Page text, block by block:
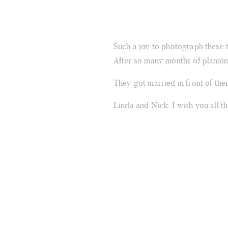
Such a joy to photograph
After so many months of
They got married in front of
Linda and Nick, I wish you all